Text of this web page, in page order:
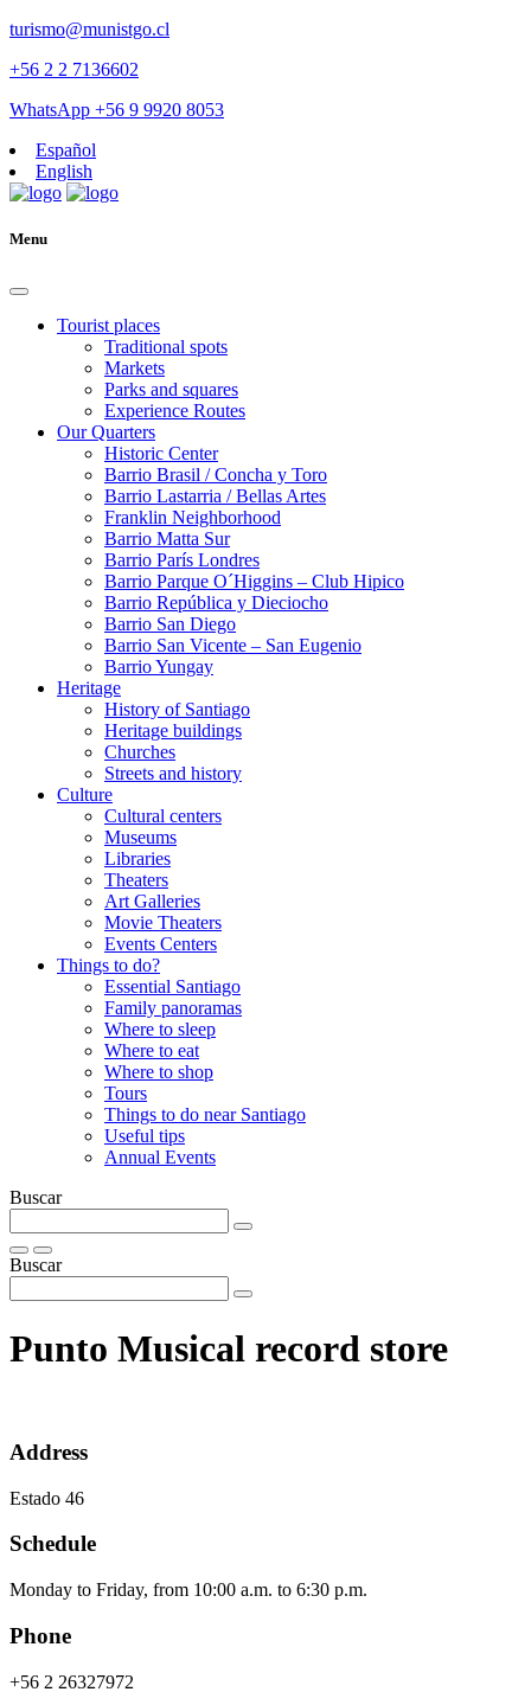
turismo@munistgo.cl
+56 2 2 7136602
WhatsApp +56 9 9920 8053
Español
English
Menu
Tourist places
Traditional spots
Markets
Parks and squares
Experience Routes
Our Quarters
Historic Center
Barrio Brasil / Concha y Toro
Barrio Lastarria / Bellas Artes
Franklin Neighborhood
Barrio Matta Sur
Barrio Parí­s Londres
Barrio Parque O´Higgins – Club Hipico
Barrio República y Dieciocho
Barrio San Diego
Barrio San Vicente – San Eugenio
Barrio Yungay
Heritage
History of Santiago
Heritage buildings
Churches
Streets and history
Culture
Cultural centers
Museums
Libraries
Theaters
Art Galleries
Movie Theaters
Events Centers
Things to do?
Essential Santiago
Family panoramas
Where to sleep
Where to eat
Where to shop
Tours
Things to do near Santiago
Useful tips
Annual Events
Buscar
Buscar
Punto Musical record store
Address
Estado 46
Schedule
Monday to Friday, from 10:00 a.m. to 6:30 p.m.
Phone
+56 2 26327972